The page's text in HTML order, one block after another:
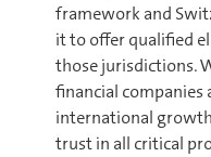
framework and
it to offer qualified
those jurisdictions.
financial
international
trust in all critical